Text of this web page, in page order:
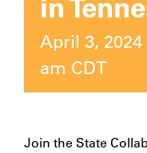
April 3, 2024
am CDT
Join the State